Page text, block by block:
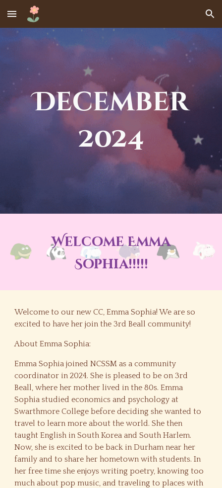
Skip to main content Skip to navigation
December
2024
Welcome Emma
Sophia!!!!!
Welcome to our new CC, Emma Sophia! We are so
excited to have her join the 3rd Beall community!
About Emma Sophia:
Emma Sophia joined NCSSM as a community
coordinator in 2024. She is pleased to be on 3rd
Beall, where her mother lived in the 80s. Emma
Sophia studied economics and psychology at
Swarthmore College before deciding she wanted to
travel to learn more about the world. She then
taught English in South Korea and South Harlem.
Now, she is excited to be back in Durham near her
family and to share her hometown with students. In
her free time she enjoys writing poetry, knowing too
much about pop music, and traveling to places with